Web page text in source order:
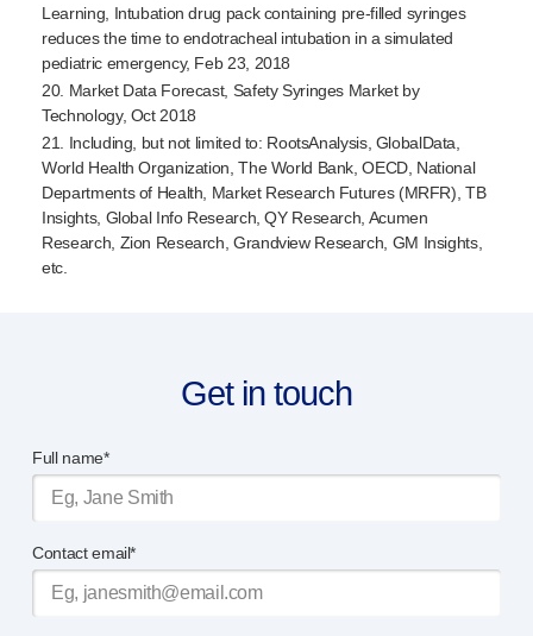
Learning, Intubation drug pack containing pre-filled syringes
reduces the time to endotracheal intubation in a simulated
pediatric emergency, Feb 23, 2018
20. Market Data Forecast, Safety Syringes Market by
Technology, Oct 2018
21. Including, but not limited to: RootsAnalysis, GlobalData,
World Health Organization, The World Bank, OECD, National
Departments of Health, Market Research Futures (MRFR), TB
Insights, Global Info Research, QY Research, Acumen
Research, Zion Research, Grandview Research, GM Insights,
etc.
Get in touch
Full name*
Contact email*